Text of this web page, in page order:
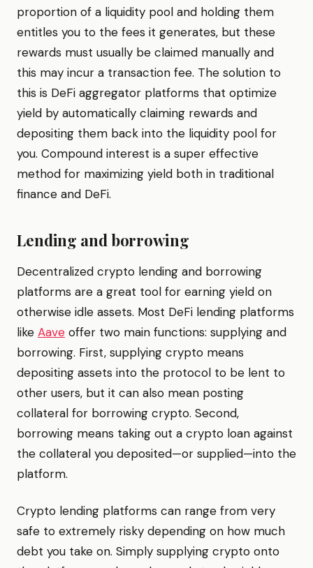
proportion of a liquidity pool and holding them
entitles you to the fees it generates, but these
rewards must usually be claimed manually and
this may incur a transaction fee. The solution to
this is DeFi aggregator platforms that optimize
yield by automatically claiming rewards and
depositing them back into the liquidity pool for
you. Compound interest is a super effective
method for maximizing yield both in traditional
finance and DeFi.
Lending and borrowing
Decentralized crypto lending and borrowing
platforms are a great tool for earning yield on
otherwise idle assets. Most DeFi lending platforms
like Aave offer two main functions: supplying and
borrowing. First, supplying crypto means
depositing assets into the protocol to be lent to
other users, but it can also mean posting
collateral for borrowing crypto. Second,
borrowing means taking out a crypto loan against
the collateral you deposited—or supplied—into the
platform.
Crypto lending platforms can range from very
safe to extremely risky depending on how much
debt you take on. Simply supplying crypto onto